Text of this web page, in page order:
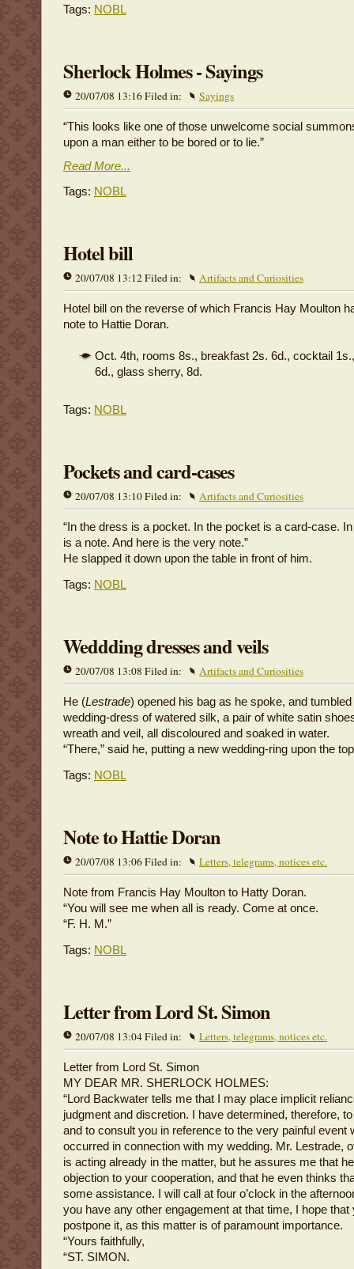
Tags: NOBL
Sherlock Holmes - Sayings
20/07/08 13:16 Filed in: Sayings
“This looks like one of those unwelcome social
upon a man either to be bored or to lie.”
Read More...
Tags: NOBL
Hotel bill
20/07/08 13:12 Filed in: Artifacts and Curiosities
Hotel bill on the reverse of which Francis Hay Moulton
note to Hattie Doran.
Oct. 4th, rooms 8s., breakfast 2s. 6d., cocktail
6d., glass sherry, 8d.
Tags: NOBL
Pockets and card-cases
20/07/08 13:10 Filed in: Artifacts and Curiosities
“In the dress is a pocket. In the pocket is a card-case.
is a note. And here is the very note.”
He slapped it down upon the table in front of him.
Tags: NOBL
Weddding dresses and veils
20/07/08 13:08 Filed in: Artifacts and Curiosities
He (Lestrade) opened his bag as he spoke, and
wedding-dress of watered silk, a pair of white satin
wreath and veil, all discoloured and soaked in water.
“There,” said he, putting a new wedding-ring upon the
Tags: NOBL
Note to Hattie Doran
20/07/08 13:06 Filed in: Letters, telegrams, notices etc.
Note from Francis Hay Moulton to Hatty Doran.
“You will see me when all is ready. Come at once.
“F. H. M.”
Tags: NOBL
Letter from Lord St. Simon
20/07/08 13:04 Filed in: Letters, telegrams, notices etc.
Letter from Lord St. Simon
MY DEAR MR. SHERLOCK HOLMES:
“Lord Backwater tells me that I may place implicit
judgment and discretion. I have determined, therefore,
and to consult you in reference to the very painful event
occurred in connection with my wedding. Mr. Lestrade,
is acting already in the matter, but he assures me that
objection to your cooperation, and that he even thinks
some assistance. I will call at four o’clock in the
you have any other engagement at that time, I hope that
postpone it, as this matter is of paramount importance.
“Yours faithfully,
“ST. SIMON.